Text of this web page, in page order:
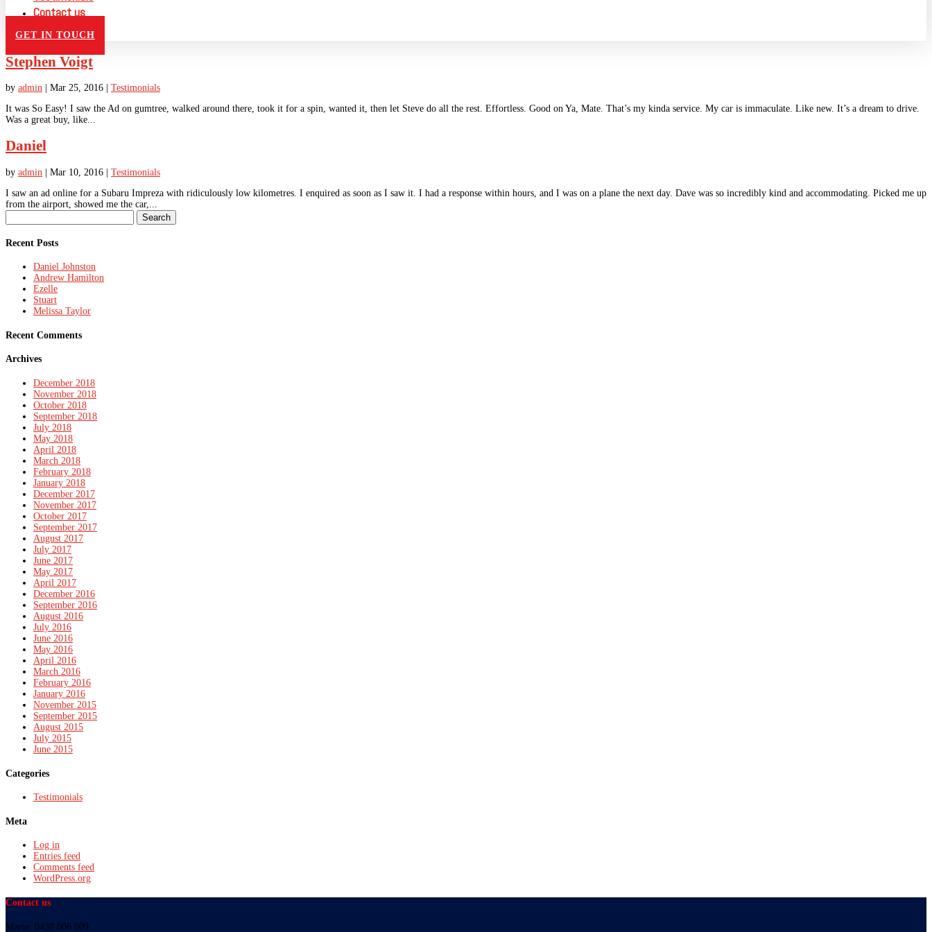
Contact us
GET IN TOUCH
Stephen Voigt
by admin Mar 25, 2016
Testimonials
It was So Easy! I saw the Ad on gumtree, walked around there, took it for a spin, wanted it, then let Steve do all the rest. Effortless. Good on Ya, Mate. That’s my kinda service. My car is immaculate. Like new. It’s a dream to drive.
Was a great buy, like...
Daniel
by admin Mar 10, 2016
Testimonials
I saw an ad online for a Subaru Impreza with ridiculously low kilometres. I enquired as soon as I saw it. I had a response within hours, and I was on a plane the next day. Dave was so incredibly kind and accommodating. Picked me up
from the airport, showed me the car,...
for:
Recent Posts
Daniel Johnston
Andrew Hamilton
Ezelle
Stuart
Melissa Taylor
Recent Comments
Archives
December 2018
November 2018
October 2018
September 2018
July 2018
May 2018
April 2018
March 2018
February 2018
January 2018
December 2017
November 2017
October 2017
September 2017
August 2017
July 2017
June 2017
May 2017
April 2017
December 2016
September 2016
August 2016
July 2016
June 2016
May 2016
April 2016
March 2016
February 2016
January 2016
November 2015
September 2015
August 2015
July 2015
June 2015
Categories
Testimonials
Meta
Log in
Entries feed
Comments feed
WordPress.org
Contact us
Mario: 0438 006 009